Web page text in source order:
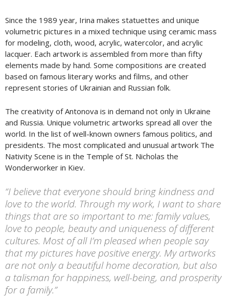
Since the 1989 year, Irina makes statuettes and unique
volumetric pictures in a mixed technique using ceramic mass
for modeling, cloth, wood, acrylic, watercolor, and acrylic
lacquer. Each artwork is assembled from more than fifty
elements made by hand. Some compositions are created
based on famous literary works and films, and other
represent stories of Ukrainian and Russian folk.
The creativity of Antonova is in demand not only in Ukraine
and Russia. Unique volumetric artworks spread all over the
world. In the list of well-known owners famous politics, and
presidents. The most complicated and unusual artwork The
Nativity Scene is in the Temple of St. Nicholas the
Wonderworker in Kiev.
“I believe that everyone should bring kindness and
love to the world. Through my work, I want to share
things that are so important to me: family values,
love to people, beauty and uniqueness of different
cultures. Most of all I’m pleased when people say
that my pictures have positive energy. My artworks
are not only a beautiful home decoration, but also
a talisman for happiness, well-being, and prosperity
for a family.”